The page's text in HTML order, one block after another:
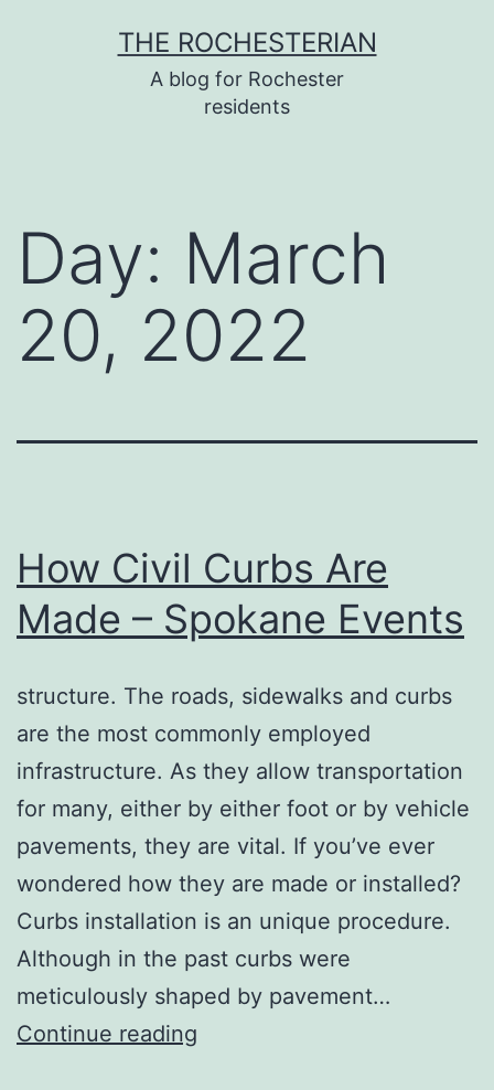
THE ROCHESTERIAN
A blog for Rochester
residents
Day: March
20, 2022
How Civil Curbs Are
Made – Spokane Events
structure. The roads, sidewalks and curbs
are the most commonly employed
infrastructure. As they allow transportation
for many, either by either foot or by vehicle
pavements, they are vital. If you’ve ever
wondered how they are made or installed?
Curbs installation is an unique procedure.
Although in the past curbs were
meticulously shaped by pavement…
Continue reading